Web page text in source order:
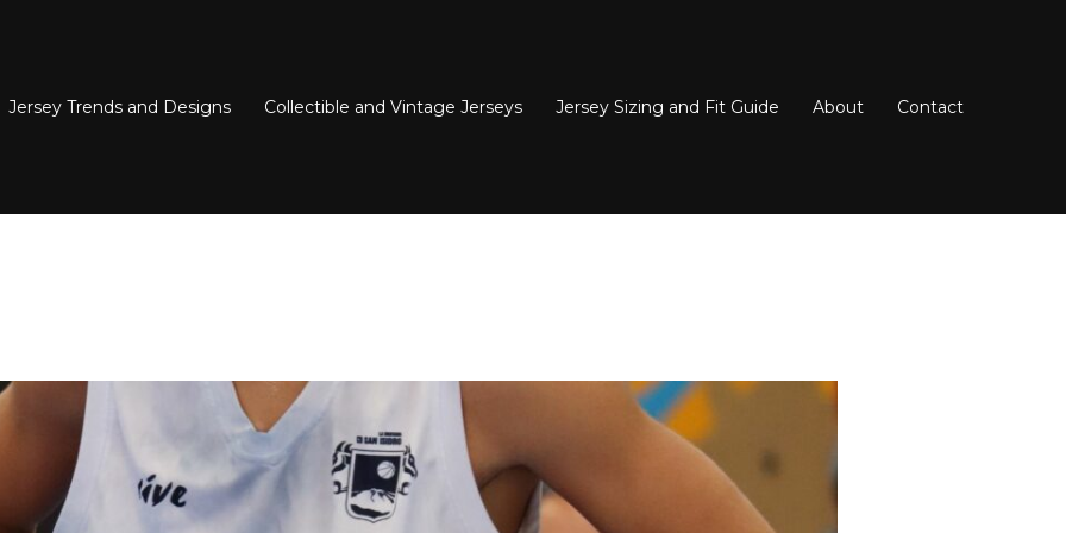
Jersey Trends and Designs Collectible and Vintage Jerseys Jersey Sizing and Fit Guide About Contact